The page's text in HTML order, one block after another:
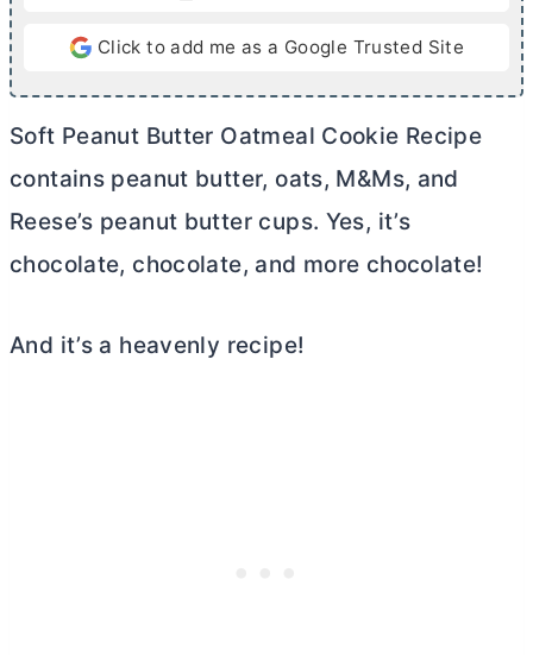
Click to add me as a Google Trusted Site
Soft Peanut Butter Oatmeal Cookie Recipe
contains peanut butter, oats, M&Ms, and
Reese’s peanut buttercups. Yes, it’s
chocolate, chocolate, and more chocolate!
And it’s a heavenly recipe!